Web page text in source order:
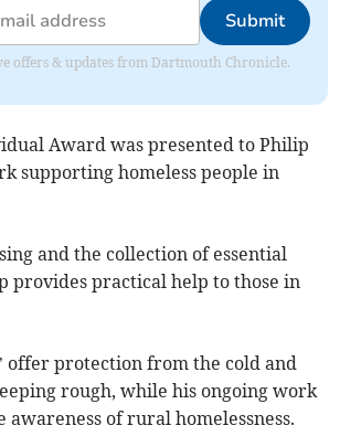
Submit
offers & updates from Dartmouth Chronicle.
Award was presented to Philip
supporting homeless people in
and the collection of essential
provides practical help to those in
offer protection from the cold and
rough, while his ongoing work
awareness of rural homelessness.